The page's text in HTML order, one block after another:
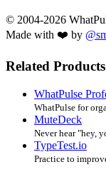
© 2004-2026
Made with ❤️ by
Related Products
WhatPulse
WhatPulse for
MuteDeck
Never hear "hey,
TypeTest.io
Practice to